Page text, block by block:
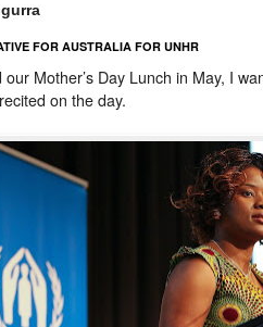
FOR AUSTRALIA FOR UNHR
Mother’s Day Lunch in May, I
on the day.